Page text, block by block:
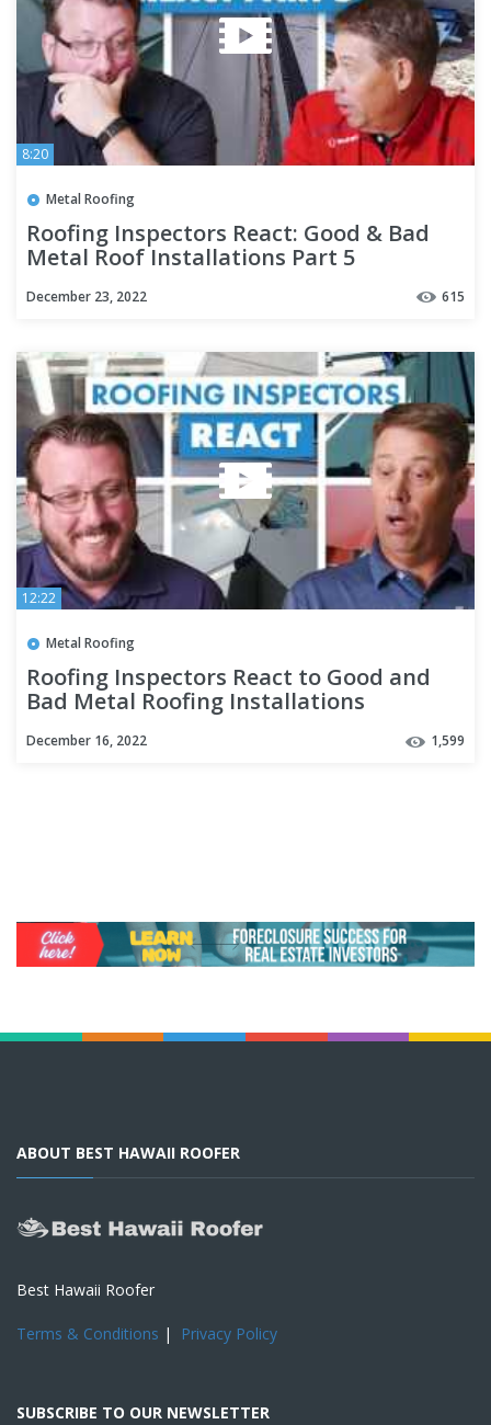
8:20
Metal Roofing
Roofing Inspectors React: Good & Bad
Metal Roof Installations Part 5
December 23, 2022 615
12:22
Metal Roofing
Roofing Inspectors React to Good and
Bad Metal Roofing Installations
December 16, 2022 1,599
ABOUT BEST HAWAII ROOFER
Best Hawaii Roofer
Terms & Conditions | Privacy Policy
SUBSCRIBE TO OUR NEWSLETTER